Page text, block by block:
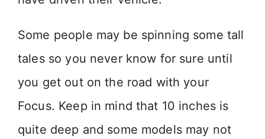
Some people may be spinning some tall
tales so you never know for sure until
you get out on the road with your
Focus. Keep in mind that 10 inches is
quite deep and some models may not